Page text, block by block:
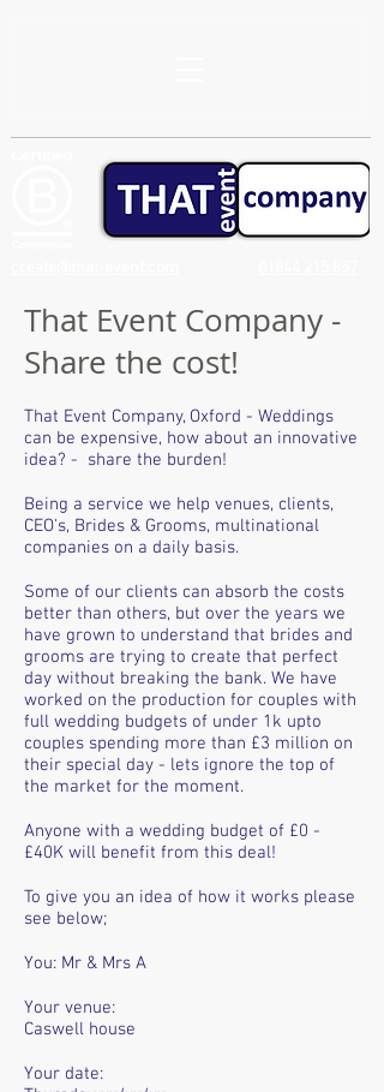
That Event Company -
Share the cost!
That Event Company, Oxford - Weddings
can be expensive, how about an innovative
idea? - share the burden!
Being a service we help venues, clients,
CEO's, Brides & Grooms, multinational
companies on a daily basis.
Some of our clients can absorb the costs
better than others, but over the years we
have grown to understand that brides and
grooms are trying to create that perfect
day without breaking the bank. We have
worked on the production for couples with
full wedding budgets of under 1k upto
couples spending more than £3 million on
their special day - lets ignore the top of
the market for the moment.
Anyone with a wedding budget of £0 -
£40K will benefit from this deal!
To give you an idea of how it works please
see below;
You: Mr & Mrs A
Your venue:
Caswell house
Your date: